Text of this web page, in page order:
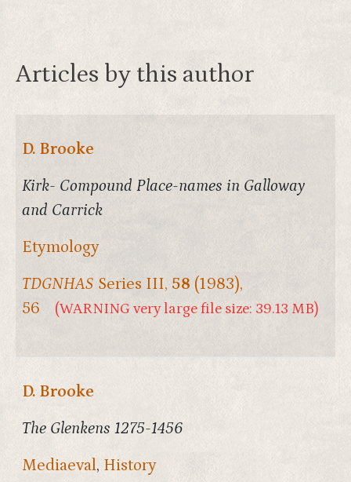
Articles by this author
D. Brooke
Kirk- Compound Place-names in Galloway
and Carrick
Etymology
TDGNHAS Series III, 58 (1983),
56
(WARNING very large file size: 39.13 MB)
D. Brooke
The Glenkens 1275-1456
Mediaeval, History